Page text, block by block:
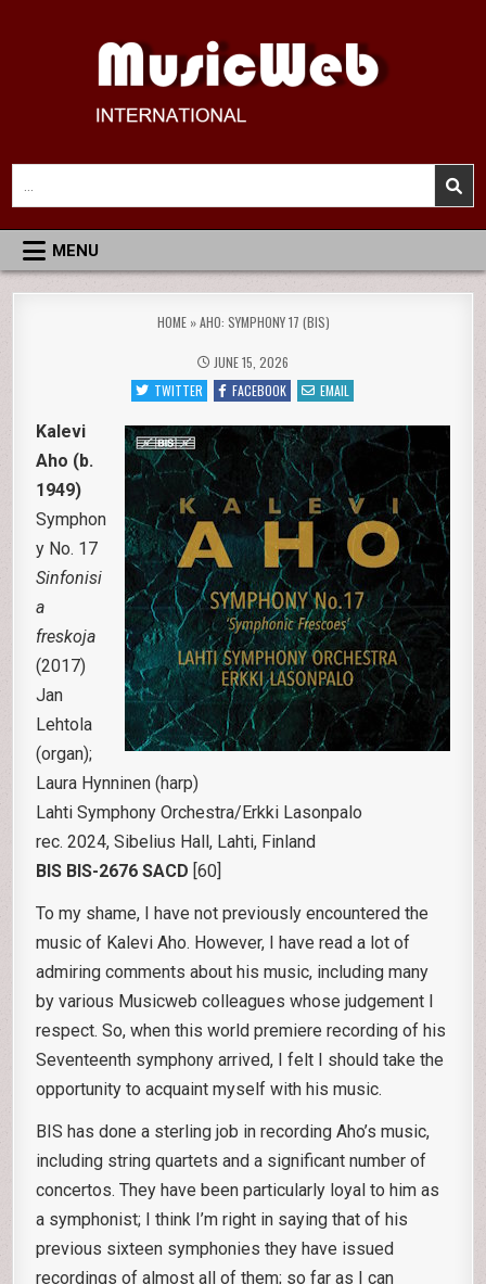
MusicWeb International
Reviews of Classical Music Recordings
for:
MENU
HOME»AHO: SYMPHONY 17 (BIS)
JUNE 15, 2026
TWITTER
FACEBOOK EMAIL
Kalevi
Aho (b.
1949)
Symphon
y No. 17
Sinfonisi
a
freskoja
(2017)
Jan
Lehtola
(organ);
Laura Hynninen (harp)
Lahti Symphony Orchestra/Erkki Lasonpalo
rec. 2024, Sibelius Hall, Lahti, Finland
BIS BIS-2676 SACD [60]
To my shame, I have not previously encountered the
music of Kalevi Aho. However, I have read a lot of
admiring comments about his music, including many
by various Musicweb colleagues whose judgement I
respect. So, when this world premiere recording of his
Seventeenth symphony arrived, I felt I should take the
opportunity to acquaint myself with his music.
BIS has done a sterling job in recording Aho’s music,
including string quartets and a significant number of
concertos. They have been particularly loyal to him as
a symphonist; I think I’m right in saying that of his
previous sixteen symphonies they have issued
recordings of almost all of them; so far as I can